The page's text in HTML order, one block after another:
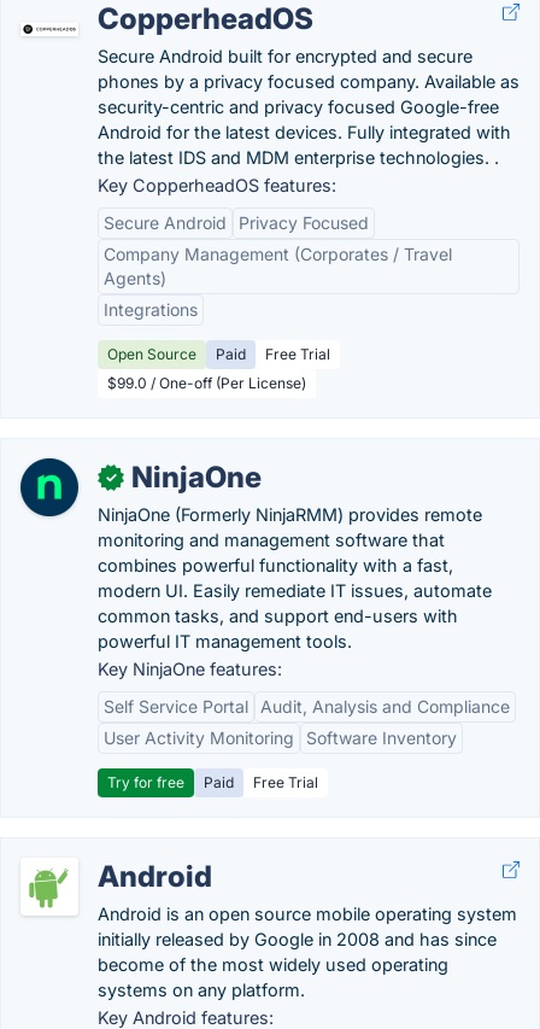
CopperheadOS
Secure Android built for encrypted and secure
phones by a privacy focused company. Available as
security-centric and privacy focused Google-free
Android for the latest devices. Fully integrated with
the latest IDS and MDM enterprise technologies. .
Key CopperheadOS features:
Secure Android
Privacy Focused
Company Management (Corporates / Travel
Agents)
Integrations
Open Source Paid
Free Trial
$99.0 / One-off (Per License)
✓ NinjaOne
NinjaOne (Formerly NinjaRMM) provides remote
monitoring and management software that
combines powerful functionality with a fast,
modern UI. Easily remediate IT issues, automate
common tasks, and support end-users with
powerful IT management tools.
Key NinjaOne features:
Self Service Portal
Audit, Analysis and Compliance
User Activity Monitoring
Software Inventory
Try for free Paid Free Trial
Android
Android is an open source mobile operating system
initially released by Google in 2008 and has since
become of the most widely used operating
systems on any platform.
Key Android features: